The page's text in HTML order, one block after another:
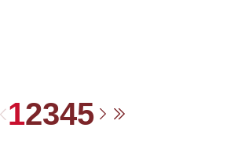
Previous
12345